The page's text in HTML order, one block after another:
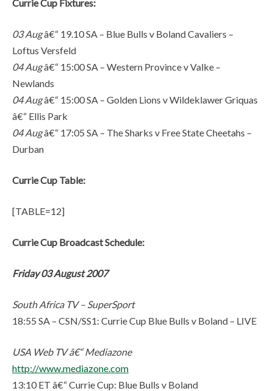
Currie Cup Fixtures:
03 Augâ€“ 19.10 SA – Blue Bulls v Boland Cavaliers –
Loftus Versfeld
04 Augâ€“ 15:00 SA – Western Province v Valke –
Newlands
04 Augâ€“ 15:00 SA – Golden Lions v Wildeklawer Griquas
â€“ Ellis Park
04 Augâ€“ 17:05 SA – The Sharks v Free State Cheetahs –
Durban
Currie Cup Table:
[TABLE=12]
Currie Cup Broadcast Schedule:
Friday 03 August 2007
South Africa TV – SuperSport
18:55 SA – CSN/SS1: Currie Cup Blue Bulls v Boland – LIVE
USA Web TV â€“ Mediazone
http://www.mediazone.com
13:10 ET â€“ Currie Cup: Blue Bulls v Boland